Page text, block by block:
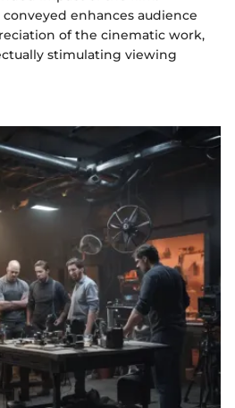
enhances audience
of the cinematic work,
stimulating viewing